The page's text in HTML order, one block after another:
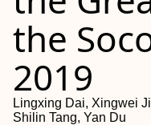
the
2019
Lingxing Dai, Xingwei
Shilin Tang, Yan Du